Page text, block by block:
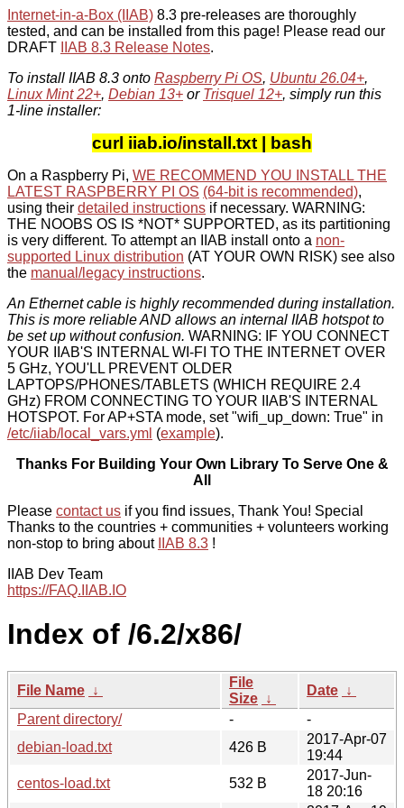
Internet-in-a-Box (IIAB) 8.3 pre-releases are thoroughly
tested, and can be installed from this page! Please read our
DRAFT
IIAB 8.3 Release Notes.
To install IIAB 8.3 onto Raspberry Pi OS, Ubuntu 26.04+,
Linux Mint 22+, Debian 13+ or Trisquel 12+, simply run this
1-line installer:
curl iiab.io/install.txt | bash
On a Raspberry Pi, WE RECOMMEND YOU INSTALL THE
LATEST RASPBERRY PI OS (64-bit is recommended),
using their detailed instructions if necessary. WARNING:
THE NOOBS OS IS *NOT* SUPPORTED, as its partitioning
is very different. To attempt an IIAB install onto a non-
supported Linux distribution (AT YOUR OWN RISK) see also
the manual/legacy instructions.
An Ethernet cable is highly recommended during installation.
This is more reliable AND allows an internal IIAB hotspot to
be set up without confusion. WARNING: IF YOU CONNECT
YOUR IIAB'S INTERNAL WI-FI TO THE INTERNET OVER
5 GHz, YOU'LL PREVENT OLDER
LAPTOPS/PHONES/TABLETS (WHICH REQUIRE 2.4
GHz) FROM CONNECTING TO YOUR IIAB'S INTERNAL
HOTSPOT. For AP+STA mode, set "wifi_up_down: True" in
/etc/iiab/local_vars.yml (example).
Thanks For Building Your Own Library To Serve One &
All
Please contact us if you find issues, Thank You! Special
Thanks to the countries + communities + volunteers working
non-stop to bring about
IIAB 8.3 !
IIAB Dev Team
https://FAQ.IIAB.IO
Index of /6.2/x86/
File Name ↓
File
Size ↓
Date ↓
Parent directory/
-
-
debian-load.txt
426 B
2017-Apr-07
19:44
centos-load.txt
532 B
2017-Jun-
18 20:16